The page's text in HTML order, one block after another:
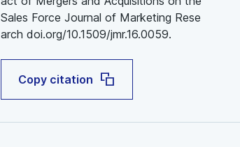
Sales Force Journal of Marketing Rese
arch doi.org/10.1509/jmr.16.0059.
Copy citation